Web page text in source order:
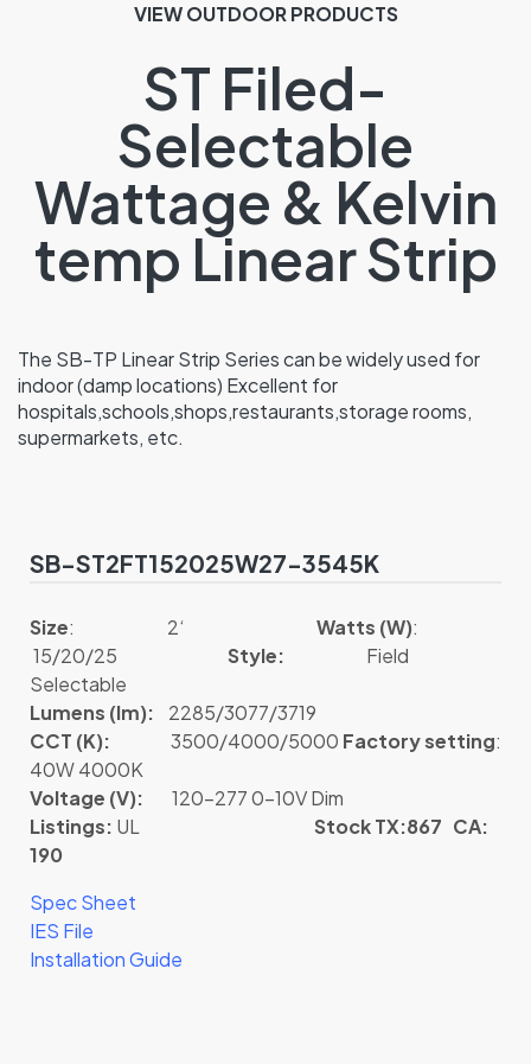
VIEW OUTDOOR PRODUCTS
ST Filed-
Selectable
Wattage & Kelvin
temp Linear Strip
The SB-TP Linear Strip Series can be widely used for
indoor (damp locations) Excellent for
hospitals,schools,shops,restaurants,storage rooms,
supermarkets, etc.
SB-ST2FT152025W27-3545K
Size: 2‘ Watts (W):
15/20/25 Style: Field
Selectable
Lumens (lm): 2285/3077/3719
CCT (K): 3500/4000/5000 Factory setting:
40W 4000K
Voltage (V): 120-277 0-10V Dim
Listings: UL Stock TX:867 CA:
190
Spec Sheet
IES File
Installation Guide